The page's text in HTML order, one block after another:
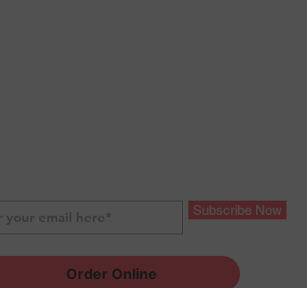
Subscribe Now
Order Online